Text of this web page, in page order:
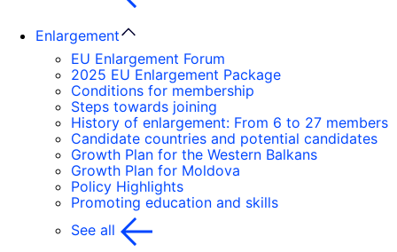
Enlargement
EU Enlargement Forum
2025 EU Enlargement Package
Conditions for membership
Steps towards joining
History of enlargement: From 6 to 27 members
Candidate countries and potential candidates
Growth Plan for the Western Balkans
Growth Plan for Moldova
Policy Highlights
Promoting education and skills
See all